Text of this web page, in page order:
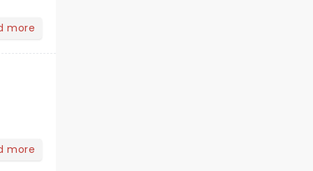
more
more